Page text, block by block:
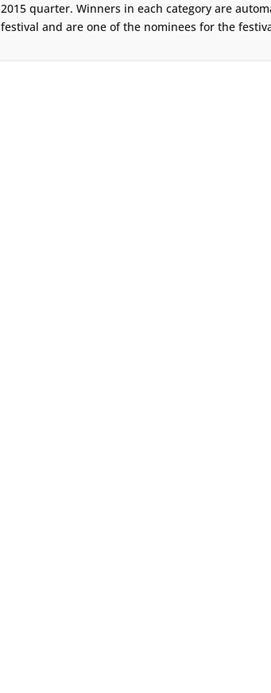
2015 quarter. Winners in each category are
festival and are one of the nominees for the